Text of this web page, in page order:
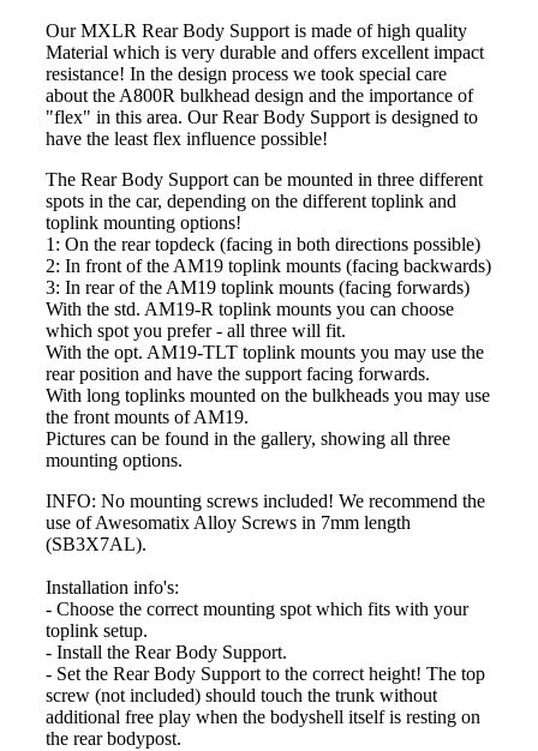
Our MXLR Rear Body Support is made of high quality
Material which is very durable and offers excellent impact
resistance! In the design process we took special care
about the A800R bulkhead design and the importance of
"flex" in this area. Our Rear Body Support is designed to
have the least flex influence possible!
The Rear Body Support can be mounted in three different
spots in the car, depending on the different toplink and
toplink mounting options!
1: On the rear topdeck (facing in both directions possible)
2: In front of the AM19 toplink mounts (facing backwards)
3: In rear of the AM19 toplink mounts (facing forwards)
With the std. AM19-R toplink mounts you can choose
which spot you prefer - all three will fit.
With the opt. AM19-TLT toplink mounts you may use the
rear position and have the support facing forwards.
With long toplinks mounted on the bulkheads you may use
the front mounts of AM19.
Pictures can be found in the gallery, showing all three
mounting options.
INFO: No mounting screws included! We recommend the
use of Awesomatix Alloy Screws in 7mm length
(SB3X7AL).
Installation info's:
- Choose the correct mounting spot which fits with your
toplink setup.
- Install the Rear Body Support.
- Set the Rear Body Support to the correct height! The top
screw (not included) should touch the trunk without
additional free play when the bodyshell itself is resting on
the rear bodypost.